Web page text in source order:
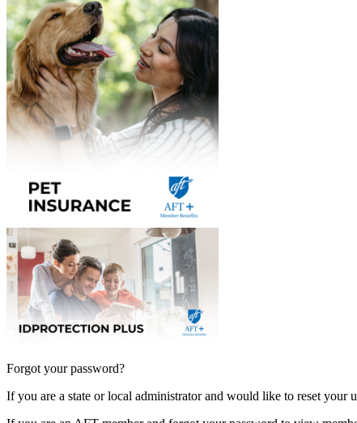
Forgot your password?
If you are a state or local administrator and would like to reset your